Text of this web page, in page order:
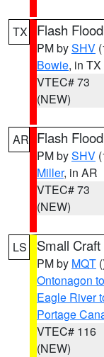
TX Flash
PM bySHV
Bowie, in TX
VTEC# 73
(NEW)
AR Flash
PM bySHV
Miller, in AR
VTEC# 73
(NEW)
LS Small
PM by MQT
Ontonagon
Eagle River
Portage
VTEC# 116
(NEW)